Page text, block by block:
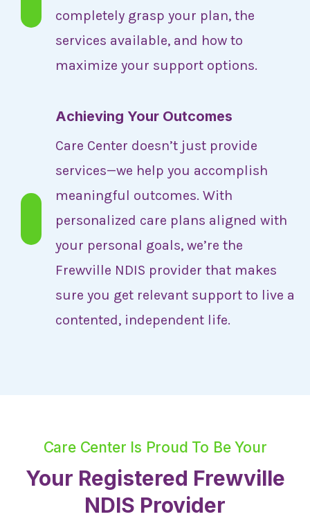
completely grasp your plan, the
services available, and how to
maximize your support options.
Achieving Your Outcomes
Care Center doesn’t just provide
services—we help you accomplish
meaningful outcomes. With
personalized care plans aligned with
your personal goals, we’re the
Frewville NDIS provider that makes
sure you get relevant support to live a
contented, independent life.
Care Center Is Proud To Be Your
Your Registered Frewville
NDIS Provider